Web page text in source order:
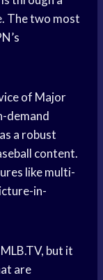
The two most
of Major
demand
a robust
content.
like multi-
in-
but it
are